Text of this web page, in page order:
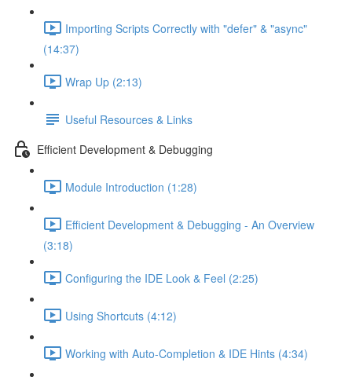
Importing Scripts Correctly with "defer" & "async"
(14:37)
Wrap Up (2:13)
Useful Resources & Links
Efficient Development & Debugging
Module Introduction (1:28)
Efficient Development & Debugging - An Overview
(3:18)
Configuring the IDE Look & Feel (2:25)
Using Shortcuts (4:12)
Working with Auto-Completion & IDE Hints (4:34)